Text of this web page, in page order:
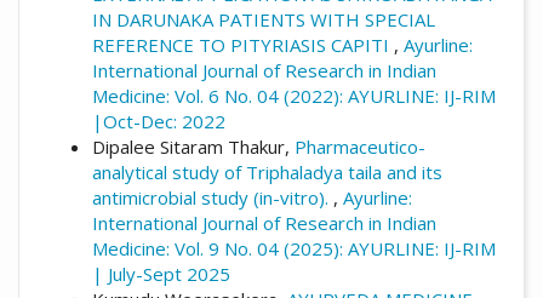
IN DARUNAKA PATIENTS WITH SPECIAL
REFERENCE TO PITYRIASIS CAPITI , Ayurline:
International Journal of Research in Indian
Medicine: Vol. 6 No. 04 (2022): AYURLINE: IJ-RIM
|Oct-Dec: 2022
Dipalee Sitaram Thakur, Pharmaceutico-
analytical study of Triphaladya taila and its
antimicrobial study (in-vitro). , Ayurline:
International Journal of Research in Indian
Medicine: Vol. 9 No. 04 (2025): AYURLINE: IJ-RIM
| July-Sept 2025